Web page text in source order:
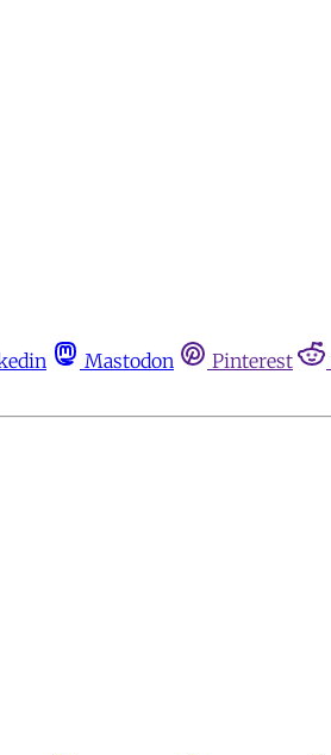
Mastodon Pinterest